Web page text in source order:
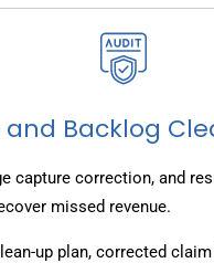
and Backlog
capture correction, and
missed revenue.
up plan, corrected